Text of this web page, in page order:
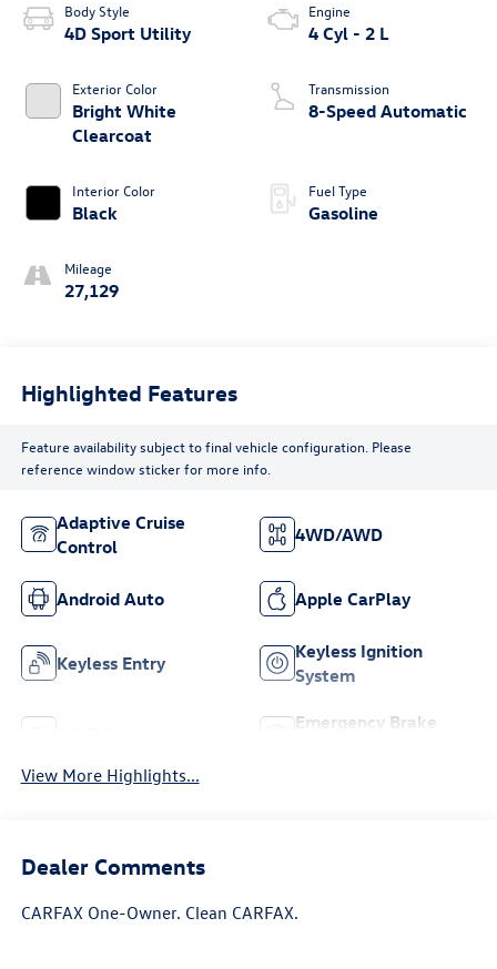
Body Style
4D Sport Utility
Exterior Color
Bright White
Clearcoat
Interior Color
Black
Mileage
27,129
Engine
4 Cyl - 2 L
Transmission
8-Speed Automatic
Fuel Type
Gasoline
Highlighted Features
Feature availability subject to final vehicle configuration. Please
reference window sticker for more info.
Adaptive Cruise
Control
4WD/AWD
Android Auto Apple CarPlay
Keyless Entry
Keyless Ignition
System
Emergency Brake
View More Highlights...
Dealer Comments
CARFAX One-Owner. Clean CARFAX.